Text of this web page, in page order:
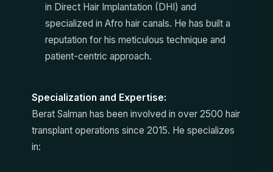
in Direct Hair Implantation (DHI) and
specialized in Afro hair canals. He has built a
reputation for his meticulous technique and
patient-centric approach.
Specialization and Expertise:
Berat Salman has been involved in over 2500 hair
transplant operations since 2015. He specializes
in: